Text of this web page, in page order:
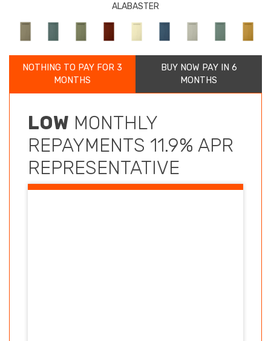
ALABASTER
NOTHING TO PAY FOR 3
MONTHS
BUY NOW PAY IN 6
MONTHS
LOW MONTHLY
REPAYMENTS 11.9% APR
REPRESENTATIVE